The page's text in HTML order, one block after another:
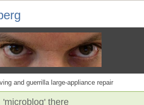
and guerrilla large-appliance repair
there